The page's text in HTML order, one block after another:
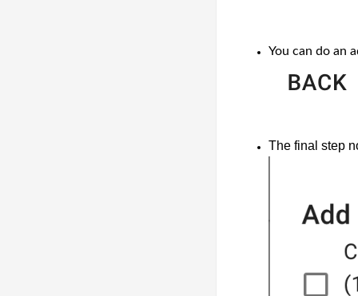
You can do an
The final step